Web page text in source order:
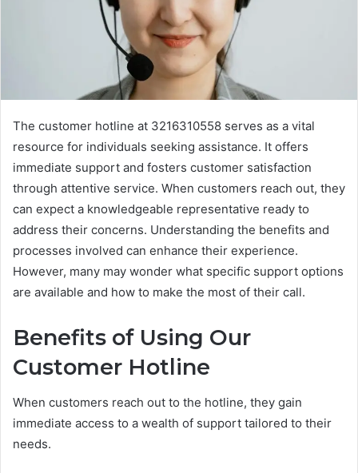
The customer hotline at 3216310558 serves as a vital
resource for individuals seeking assistance. It offers
immediate support and fosters customer satisfaction
through attentive service. When customers reach out, they
can expect a knowledgeable representative ready to
address their concerns. Understanding the benefits and
processes involved can enhance their experience.
However, many may wonder what specific support options
are available and how to make the most of their call.
Benefits of Using Our
Customer Hotline
When customers reach out to the hotline, they gain
immediate access to a wealth of support tailored to their
needs.